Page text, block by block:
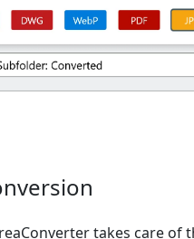
takes care of